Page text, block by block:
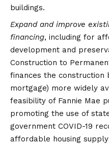
buildings.
Expand and improve
financing, including for
development and
Construction to
finances the
mortgage) more widely
feasibility of Fannie Mae
promoting the use of
government COVID-19
affordable housing